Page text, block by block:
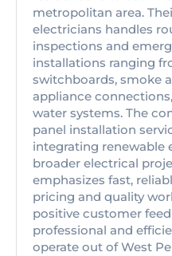
metropolitan area.
electricians handles
inspections and
installations ranging
switchboards, smoke
appliance
water systems. The
panel installation
integrating renewable
broader electrical
emphasizes fast,
pricing and quality
positive customer
professional and
operate out of West